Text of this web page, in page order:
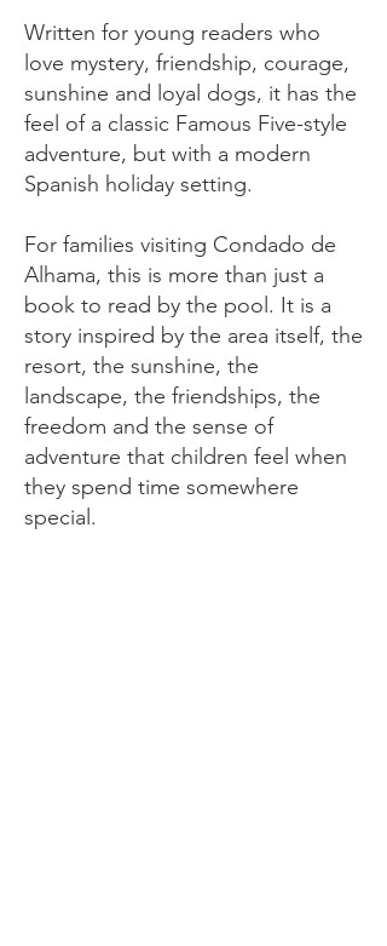
Written for young readers who
love mystery, friendship, courage,
sunshine and loyal dogs, it has the
feel of a classic Famous Five-style
adventure, but with a modern
Spanish holiday setting.
For families visiting Condado de
Alhama, this is more than just a
book to read by the pool. It is a
story inspired by the area itself, the
resort, the sunshine, the
landscape, the friendships, the
freedom and the sense of
adventure that children feel when
they spend time somewhere
special.